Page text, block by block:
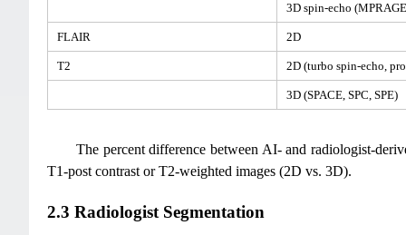
3D spin-echo
FLAIR 2D
T2 2D (turbo spin-echo,
3D (SPACE, SPC, SPE)
The percent difference between AI- and radiologist-
T1-post contrast or T2-weighted images (2D vs. 3D).
2.3 Radiologist Segmentation